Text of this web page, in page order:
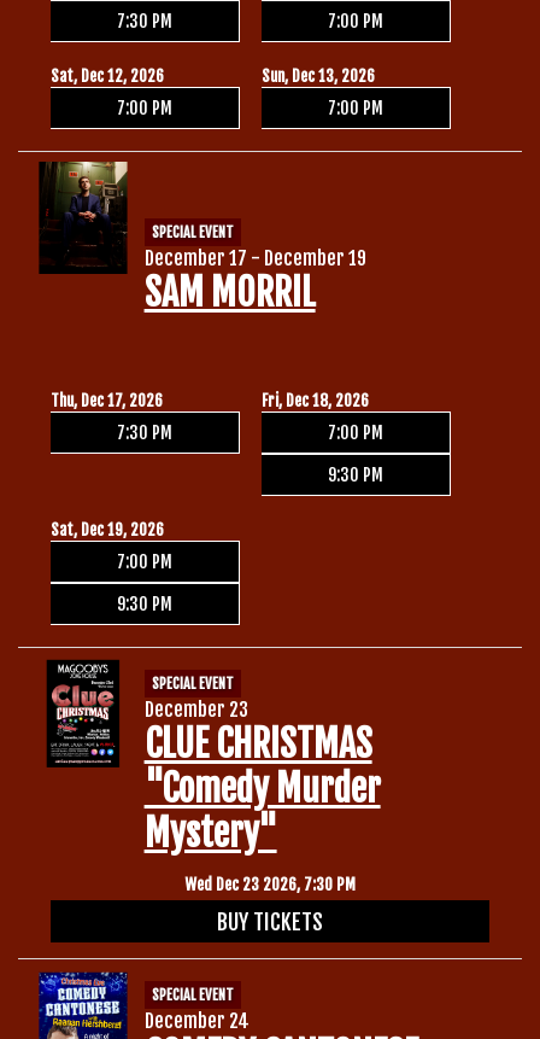
7:30 PM 7:00 PM
Sat, Dec 12, 2026
7:00 PM
Sun, Dec 13, 2026
7:00 PM
SPECIAL EVENT
December 17 - December 19
SAM MORRIL
Thu, Dec 17, 2026
7:30 PM
Fri, Dec 18, 2026
7:00 PM
9:30 PM
Sat, Dec 19, 2026
7:00 PM
9:30 PM
SPECIAL EVENT
December 23
CLUE CHRISTMAS
"Comedy Murder
Mystery"
Wed Dec 23 2026, 7:30 PM
BUY TICKETS
SPECIAL EVENT
December 24